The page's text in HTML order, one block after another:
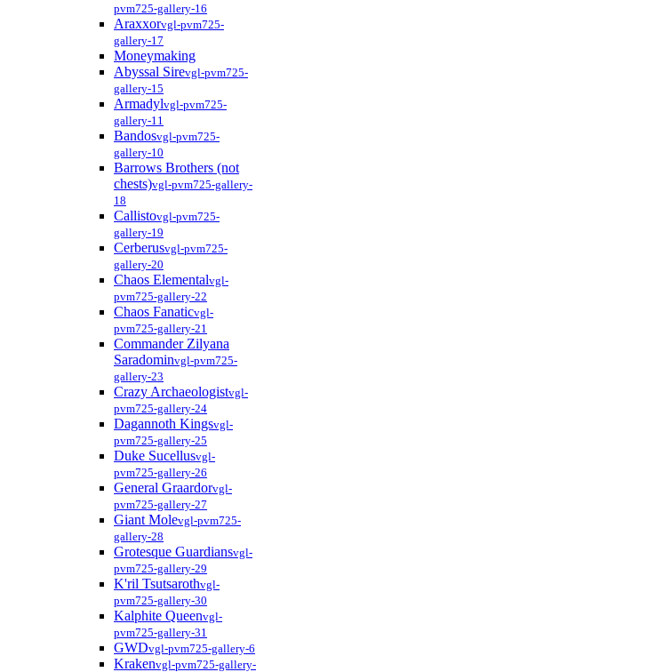
pvm725-gallery-16
Araxxorvgl-pvm725-
gallery-17
Moneymaking
Abyssal Sirevgl-pvm725-
gallery-15
Armadylvgl-pvm725-
gallery-11
Bandosvgl-pvm725-
gallery-10
Barrows Brothers (not
chests)vgl-pvm725-gallery-
18
Callistovgl-pvm725-
gallery-19
Cerberusvgl-pvm725-
gallery-20
Chaos Elementalvgl-
pvm725-gallery-22
Chaos Fanaticvgl-
pvm725-gallery-21
Commander Zilyana
Saradominvgl-pvm725-
gallery-23
Crazy Archaeologistvgl-
pvm725-gallery-24
Dagannoth Kingsvgl-
pvm725-gallery-25
Duke Sucellusvgl-
pvm725-gallery-26
General Graardorvgl-
pvm725-gallery-27
Giant Molevgl-pvm725-
gallery-28
Grotesque Guardiansvgl-
pvm725-gallery-29
K'ril Tsutsarothvgl-
pvm725-gallery-30
Kalphite Queenvgl-
pvm725-gallery-31
GWDvgl-pvm725-gallery-6
Krakenvgl-pvm725-gallery-